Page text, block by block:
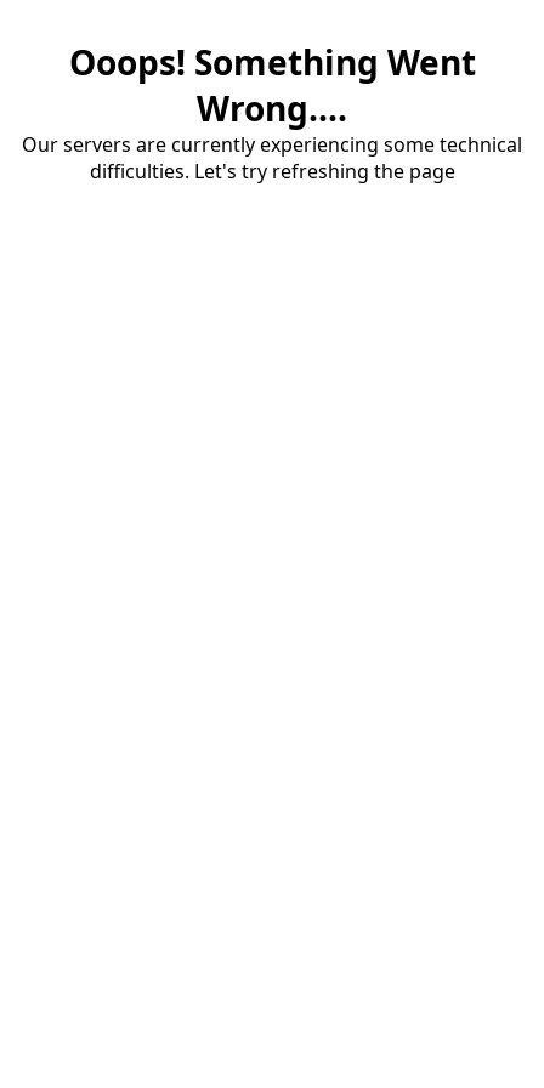
Ooops! Something Went
Wrong....
Our servers are currently experiencing some technical
difficulties. Let's try refreshing the page